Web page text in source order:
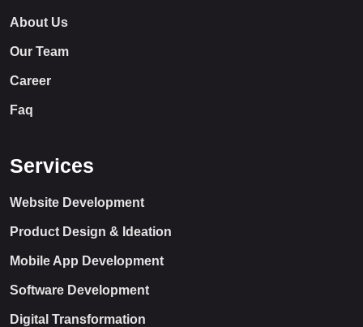
About Us
Our Team
Career
Faq
Services
Website Development
Product Design & Ideation
Mobile App Development
Software Development
Digital Transformation